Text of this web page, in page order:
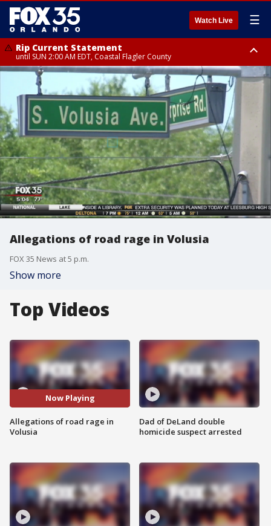
Watch Live ☰
Rip Current Statement
until SUN 2:00 AM EDT, Coastal Flagler County
Rip Current Statement
from FRI 2:35 AM EDT until SAT 2:00 AM EDT, Coastal Volusia County
Allegations of road rage in Volusia
FOX 35 News at 5 p.m.
Show more
Top Videos
Now Playing
Allegations of road rage in
Volusia
Dad of DeLand double
homicide suspect arrested